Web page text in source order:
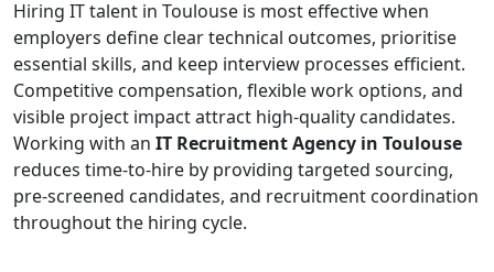
Hiring IT talent in Toulouse is most effective when
employers define clear technical outcomes, prioritise
essential skills, and keep interview processes efficient.
Competitive compensation, flexible work options, and
visible project impact attract high-quality candidates.
Working with an IT Recruitment Agency in Toulouse
reduces time-to-hire by providing targeted sourcing,
pre-screened candidates, and recruitment coordination
throughout the hiring cycle.